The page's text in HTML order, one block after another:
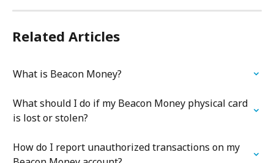
Related Articles
What is Beacon Money?
What should I do if my Beacon Money physical card
is lost or stolen?
How do I report unauthorized transactions on my